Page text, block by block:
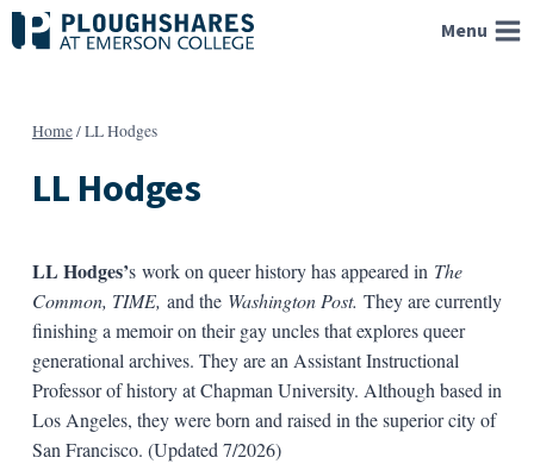
Skip
to
Menu
Home/LL Hodges
LL Hodges
LL Hodges’s work on queer history has appeared in The
Common, TIME, and theWashington Post. They are currently
finishing a memoir on their gay uncles that explores queer
generational archives. They are an Assistant Instructional
Professor of history at Chapman University. Although based in
Los Angeles, they were born and raised in the superior city of
San Francisco. (Updated 7/2026)